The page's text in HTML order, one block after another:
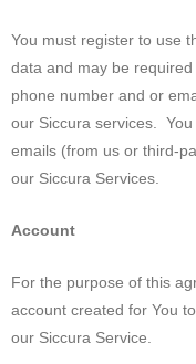
You must register to use
data and may be
phone number and or
our Siccura services.
emails (from us or third-
our Siccura Services.
Account
For the purpose of this
account created for You
our Siccura Service.